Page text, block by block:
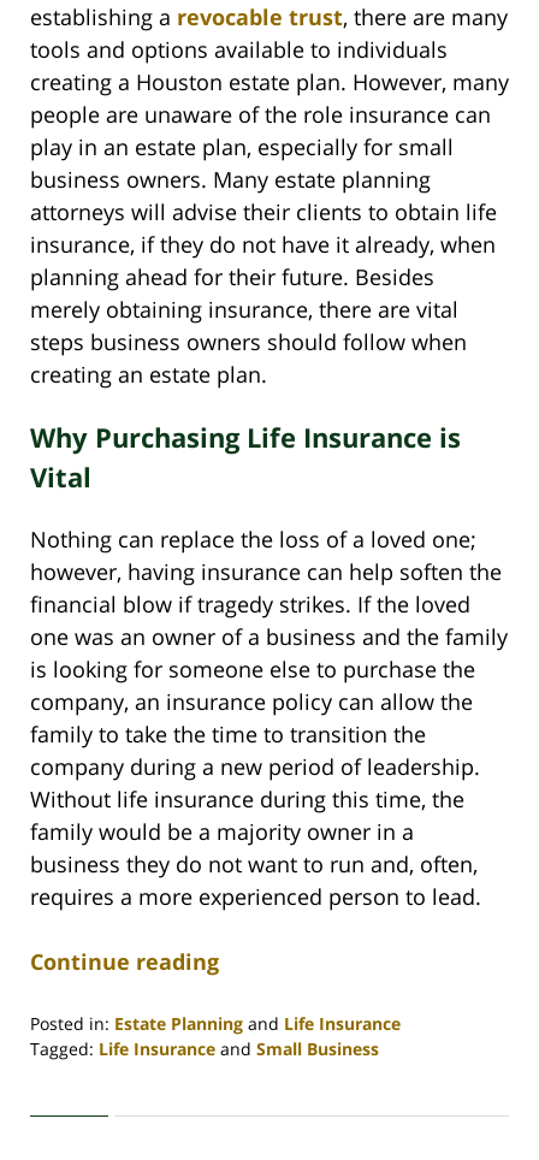
establishing a revocable trust, there are many
tools and options available to individuals
creating a Houston estate plan. However, many
people are unaware of the role insurance can
play in an estate plan, especially for small
business owners. Many estate planning
attorneys will advise their clients to obtain life
insurance, if they do not have it already, when
planning ahead for their future. Besides
merely obtaining insurance, there are vital
steps business owners should follow when
creating an estate plan.
Why Purchasing Life Insurance is
Vital
Nothing can replace the loss of a loved one;
however, having insurance can help soften the
financial blow if tragedy strikes. If the loved
one was an owner of a business and the family
is looking for someone else to purchase the
company, an insurance policy can allow the
family to take the time to transition the
company during a new period of leadership.
Without life insurance during this time, the
family would be a majority owner in a
business they do not want to run and, often,
requires a more experienced person to lead.
Continue reading
Posted in: Estate Planning and Life Insurance
Tagged: Life Insurance and Small Business
15,